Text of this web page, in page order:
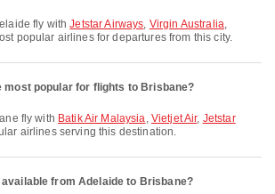
fly withJetstar Airways, Virgin Australia,
popular airlines for departures from this city.
most popular for flights to Brisbane?
fly with Batik Air Malaysia, Vietjet Air, Jetstar
airlines serving this destination.
from Adelaide to Brisbane?